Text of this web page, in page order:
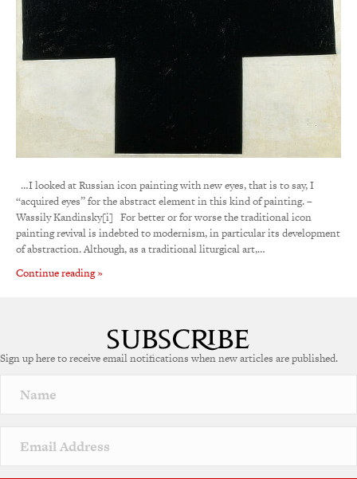
…I looked at Russian icon painting with new eyes, that is to say, I
“acquired eyes” for the abstract element in this kind of painting. –
Wassily Kandinsky[i] For better or for worse the traditional icon
painting revival is indebted to modernism, in particular its development
of abstraction. Although, as a traditional liturgical art,…
Continue reading »
Sign up here to receive email notifications when new articles are published.